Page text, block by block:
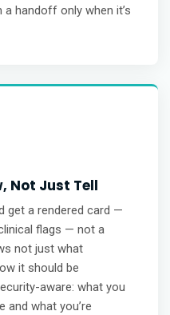
handoff only when it’s
Not Just Tell
get a rendered card —
flags — not a
not just what
it should be
aware: what you
and what you’re